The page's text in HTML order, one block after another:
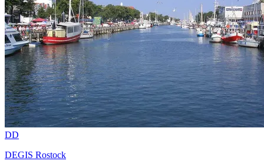
DD
DEGIS Rostock